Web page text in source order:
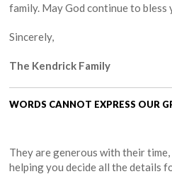
family. May God continue to bless
Sincerely,
The Kendrick Family
WORDS CANNOT EXPRESS OUR
They are generous with their
helping you decide all the details